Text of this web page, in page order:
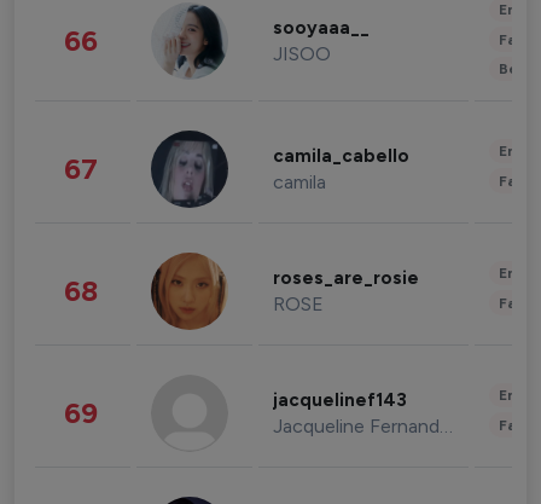
66 sooyaaa__
JISOO
67 camila_cabello
camila
68 roses_are_rosie
ROSE
69 jacquelinef143
Jacqueline Fernandez